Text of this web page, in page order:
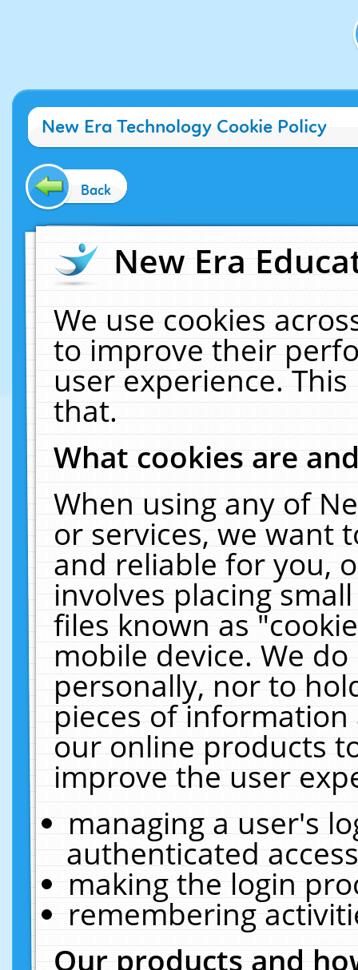
New Era Technology Cookie Policy
Back
New Era
We use cookies
to improve their
user experience.
that.
What cookies are
When using any of
or services, we want
and reliable for you,
involves placing
files known as
mobile device. We
personally, nor to
pieces of
our online products
improve the user
managing a user's
authenticated
making the login
remembering
Our products and